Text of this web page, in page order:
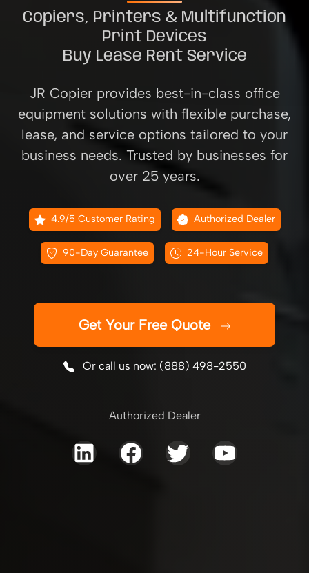
Copiers, Printers & Multifunction
Print Devices
Buy Lease Rent Service
JR Copier provides best-in-class office
equipment solutions with flexible purchase,
lease, and service options tailored to your
business needs. Trusted by businesses for
over 25 years.
4.9/5 Customer Rating Authorized Dealer
90-Day Guarantee 24-Hour Service
Get Your Free Quote
Or call us now: (888) 498-2550
Authorized Dealer